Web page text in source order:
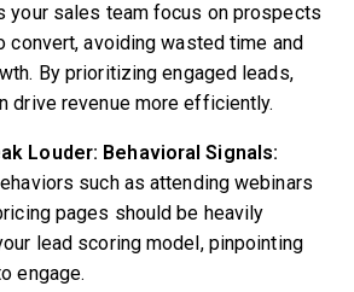
your sales team focus on prospects
convert, avoiding wasted time and
By prioritizing engaged leads,
drive revenue more efficiently.
Louder: Behavioral Signals:
such as attending webinars
pages should be heavily
lead scoring model, pinpointing
engage.